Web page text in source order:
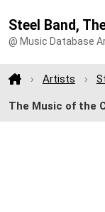
Steel Band,
@ Music Database
Artists
The Music of the